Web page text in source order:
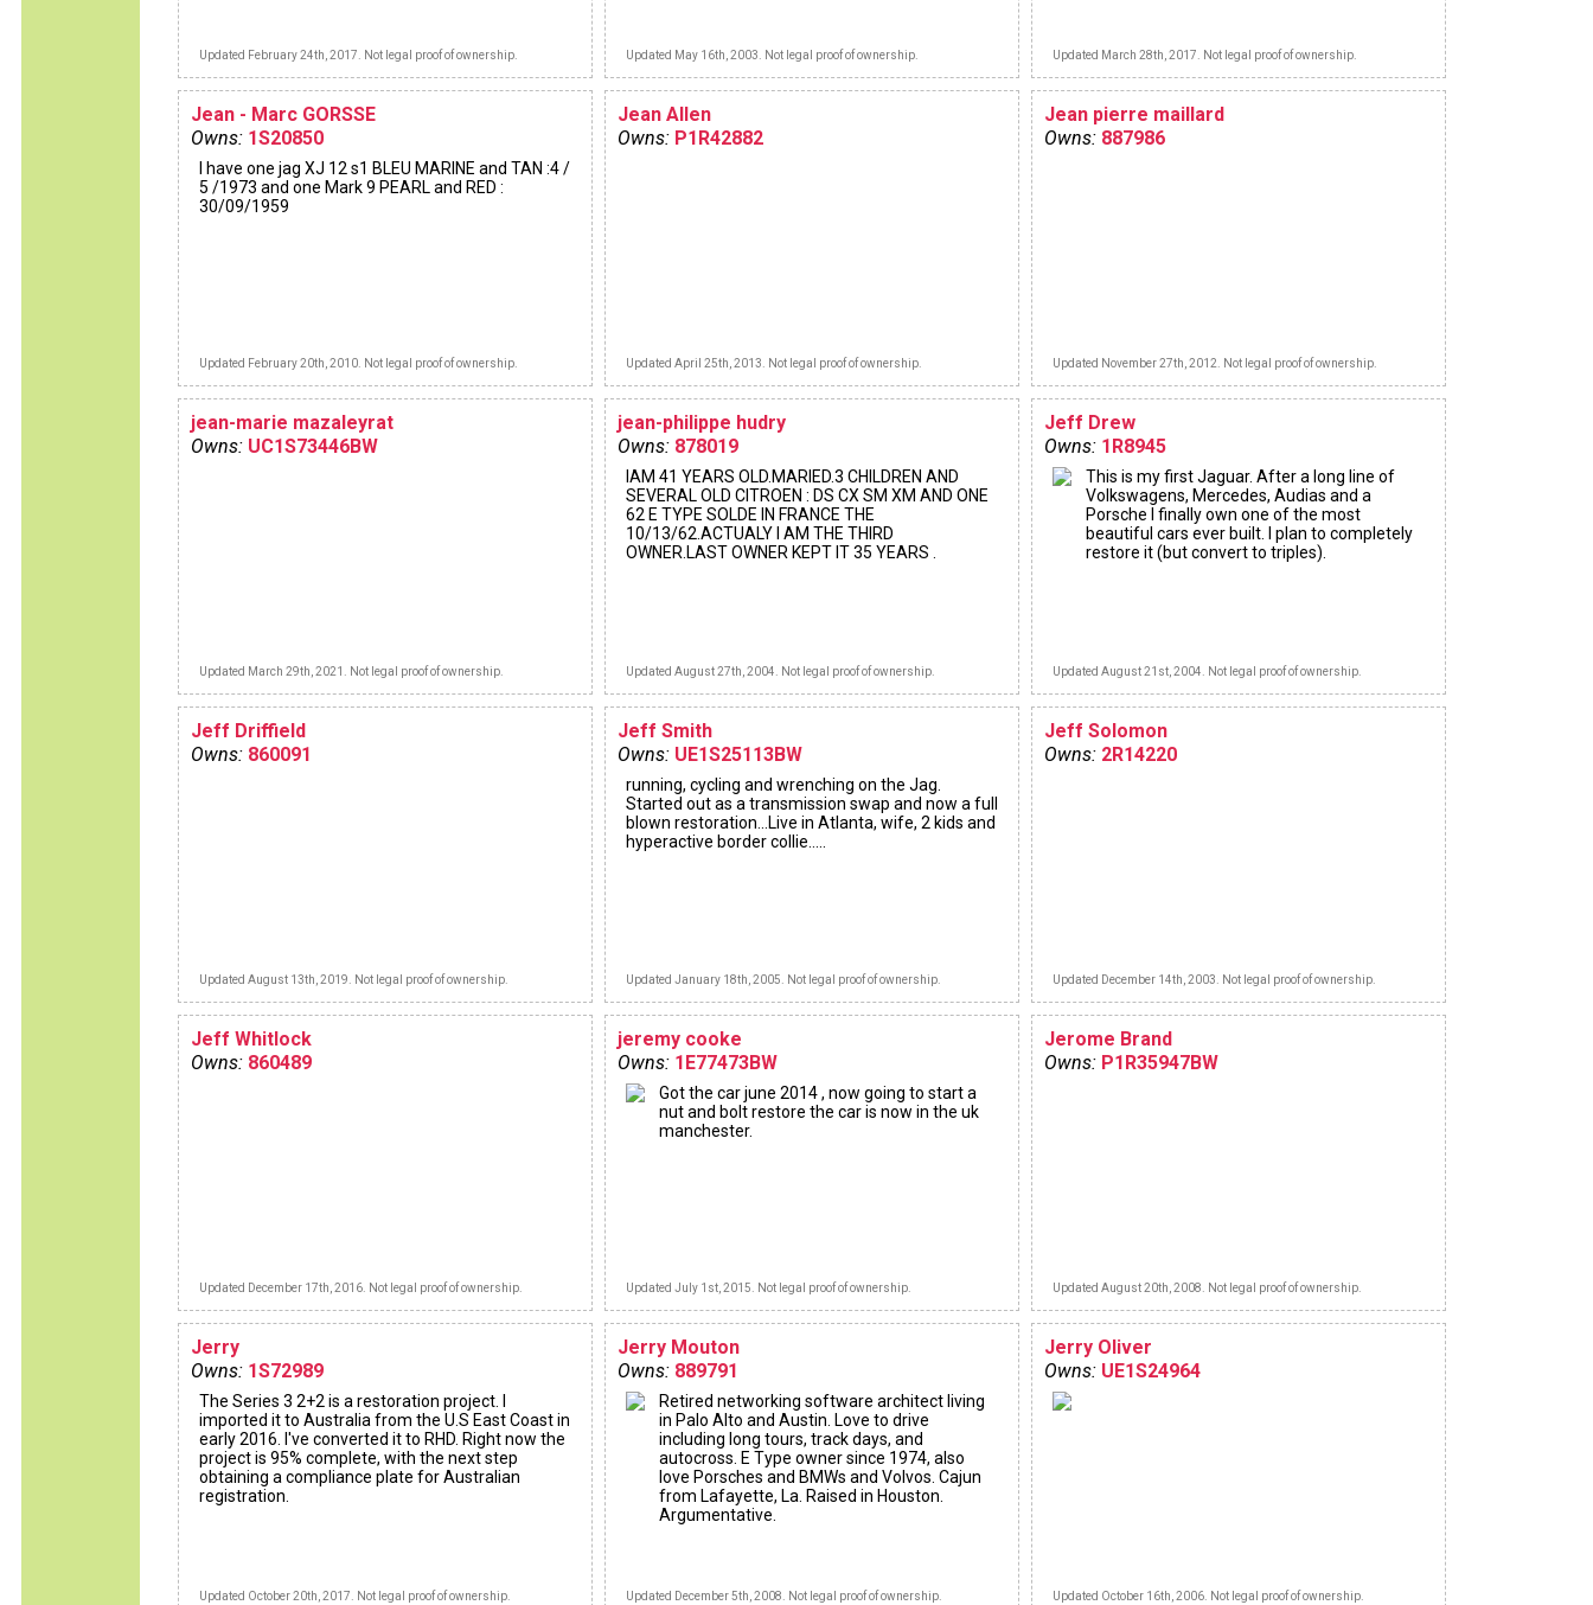
Updated February 24th, 2017. Not legal proof of ownership. Updated May 16th, 2003. Not legal proof of ownership. Updated March 28th, 2017. Not legal proof of ownership.
Jean - Marc GORSSE
Owns: 1S20850
I have one jag XJ 12 s1 BLEU MARINE and TAN :4 /
5 /1973 and one Mark 9 PEARL and RED :
30/09/1959
Updated February 20th, 2010. Not legal proof of ownership.
Jean Allen
Owns: P1R42882
Updated April 25th, 2013. Not legal proof of ownership.
Jean pierre maillard
Owns: 887986
Updated November 27th, 2012. Not legal proof of ownership.
jean-marie mazaleyrat
Owns: UC1S73446BW
Updated March 29th, 2021. Not legal proof of ownership.
jean-philippe hudry
Owns: 878019
IAM 41 YEARS OLD.MARIED.3 CHILDREN AND
SEVERAL OLD CITROEN : DS CX SM XM AND ONE
62 E TYPE SOLDE IN FRANCE THE
10/13/62.ACTUALY I AM THE THIRD
OWNER.LAST OWNER KEPT IT 35 YEARS .
Updated August 27th, 2004. Not legal proof of ownership.
Jeff Drew
Owns: 1R8945
This is my first Jaguar. After a long line of
Volkswagens, Mercedes, Audias and a
Porsche I finally own one of the most
beautiful cars ever built. I plan to completely
restore it (but convert to triples).
Updated August 21st, 2004. Not legal proof of ownership.
Jeff Driffield
Owns: 860091
Updated August 13th, 2019. Not legal proof of ownership.
Jeff Smith
Owns: UE1S25113BW
running, cycling and wrenching on the Jag.
Started out as a transmission swap and now a full
blown restoration...Live in Atlanta, wife, 2 kids and
hyperactive border collie.....
Updated January 18th, 2005. Not legal proof of ownership.
Jeff Solomon
Owns: 2R14220
Updated December 14th, 2003. Not legal proof of ownership.
Jeff Whitlock
Owns: 860489
Updated December 17th, 2016. Not legal proof of ownership.
jeremy cooke
Owns: 1E77473BW
Got the car june 2014 , now going to start a
nut and bolt restore the car is now in the uk
manchester.
Updated July 1st, 2015. Not legal proof of ownership.
Jerome Brand
Owns: P1R35947BW
Updated August 20th, 2008. Not legal proof of ownership.
Jerry
Owns: 1S72989
The Series 3 2+2 is a restoration project. I
imported it to Australia from the U.S East Coast in
early 2016. I've converted it to RHD. Right now the
project is 95% complete, with the next step
obtaining a compliance plate for Australian
registration.
Updated October 20th, 2017. Not legal proof of ownership.
Jerry Mouton
Owns: 889791
Retired networking software architect living
in Palo Alto and Austin. Love to drive
including long tours, track days, and
autocross. E Type owner since 1974, also
love Porsches and BMWs and Volvos. Cajun
from Lafayette, La. Raised in Houston.
Argumentative.
Updated December 5th, 2008. Not legal proof of ownership.
Jerry Oliver
Owns: UE1S24964
Updated October 16th, 2006. Not legal proof of ownership.